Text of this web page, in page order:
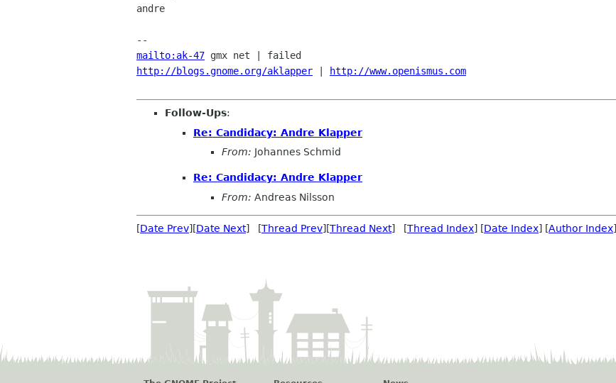
andre
mailto:ak-47
http://blogs.gnome.org/aklapper
http://www.openismus.com
Follow-Ups:
Re: Candidacy: Andre Klapper
From: Johannes Schmid
Re: Candidacy: Andre Klapper
From: Andreas Nilsson
[Date Prev][Date Next] [Thread Prev][Thread Next] [Thread Index] [Date Index] [Author Index]